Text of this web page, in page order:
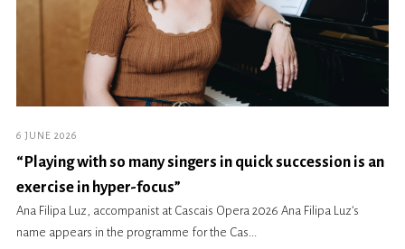
6 JUNE 2026
“Playing with so many singers in quick succession is an
exercise in hyper-focus”
Ana Filipa Luz, accompanist at Cascais Opera 2026 Ana Filipa Luz’s
name appears in the programme for the Cas...